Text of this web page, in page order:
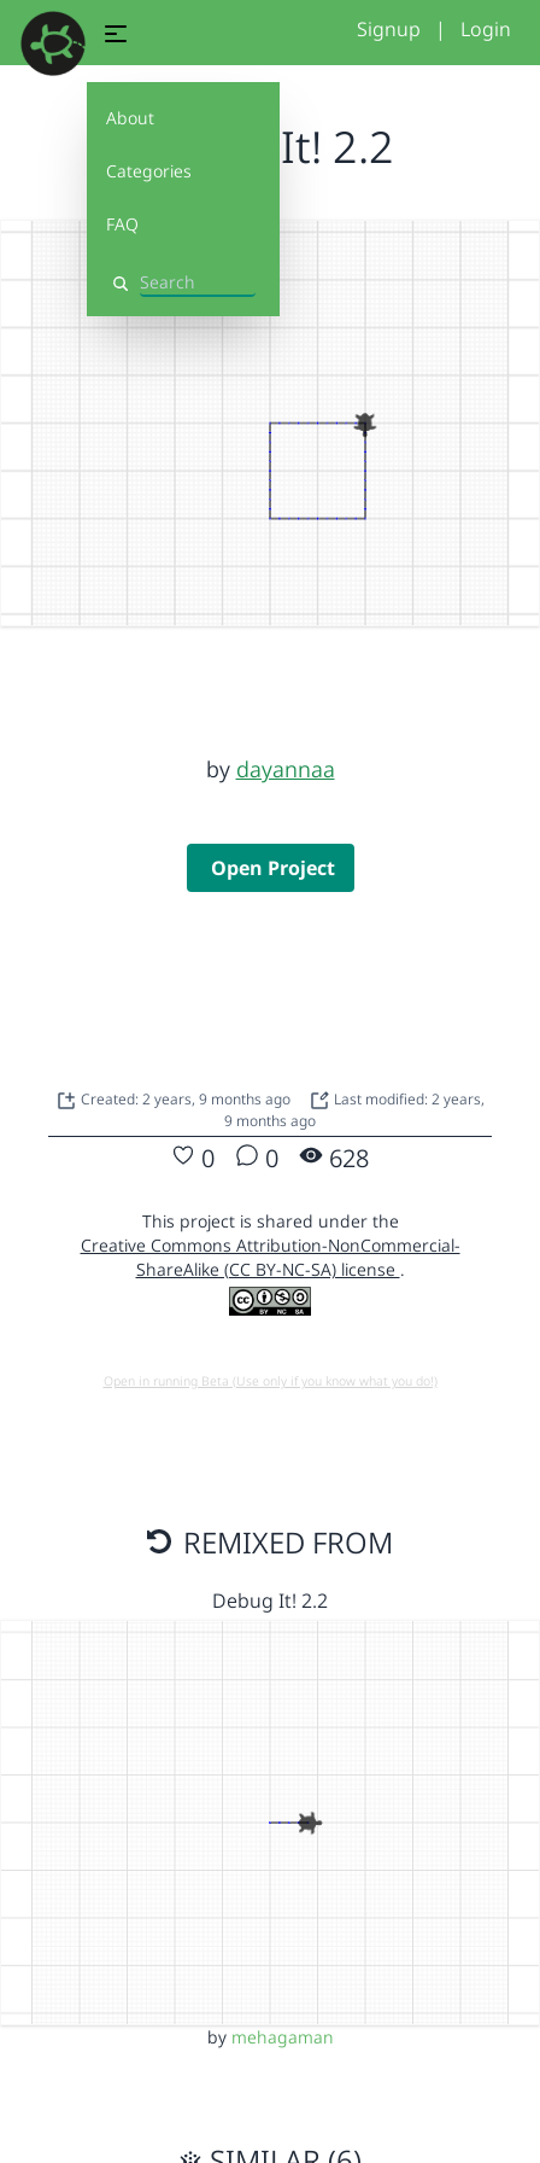
About
Categories
FAQ
Search
Signup | Login
Debug It! 2.2
by dayannaa
Open Project
Created: 2 years, 9 months ago
Last modified: 2 years,
9 months ago
0 0 628
This project is shared under the
Creative Commons Attribution-NonCommercial-
ShareAlike (CC BY-NC-SA) license .
Open in running Beta (Use only if you know what you do!)
REMIXED FROM
Debug It! 2.2
by mehagaman